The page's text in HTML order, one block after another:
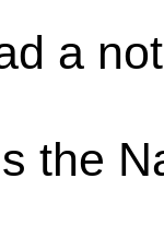
a
the